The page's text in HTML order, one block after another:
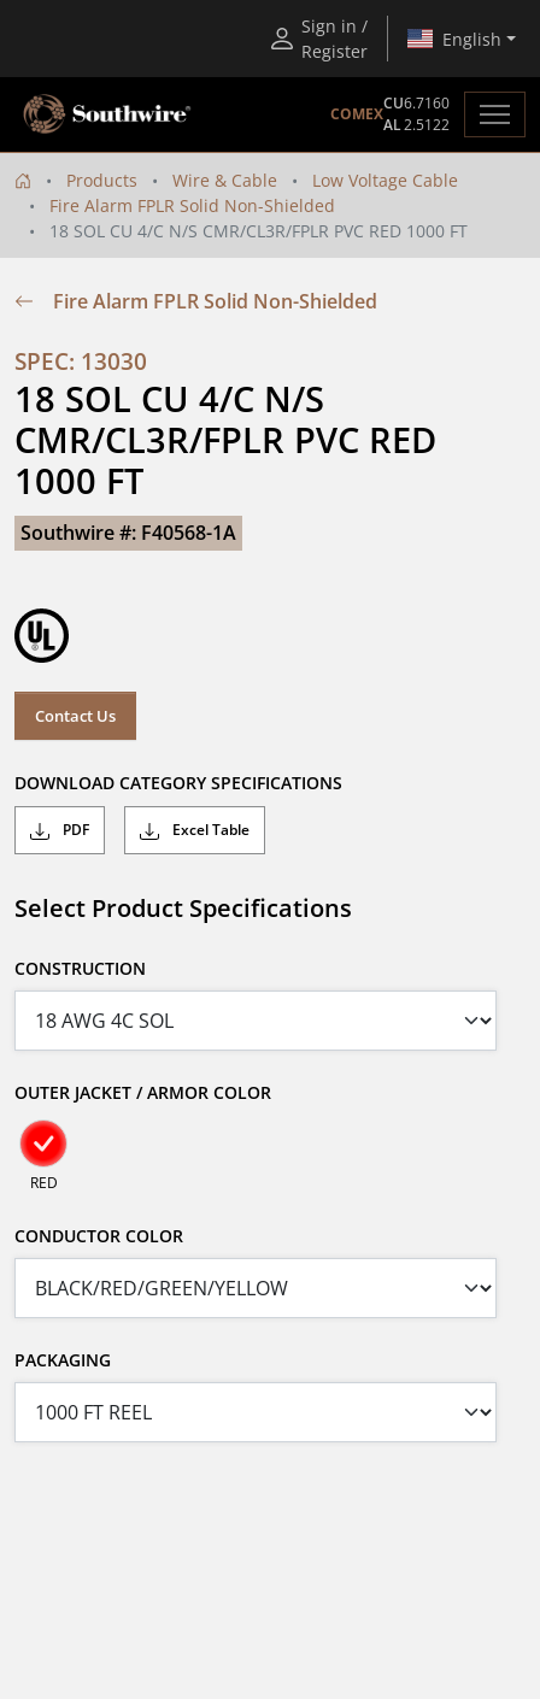
Sign in /
Register
English
COMEX
CU6.7160
AL2.5122
Products Wire & Cable
Low Voltage Cable
Fire Alarm FPLR Solid Non-Shielded
18 SOL CU 4/C N/S CMR/CL3R/FPLR PVC RED 1000 FT
Fire Alarm FPLR Solid Non-Shielded
SPEC: 13030
18 SOL CU 4/C N/S
CMR/CL3R/FPLR PVC RED
1000 FT
Southwire #: F40568-1A
Contact Us
DOWNLOAD CATEGORY SPECIFICATIONS
PDF Excel Table
Select Product Specifications
CONSTRUCTION
OUTER JACKET / ARMOR COLOR
RED
CONDUCTOR COLOR
PACKAGING